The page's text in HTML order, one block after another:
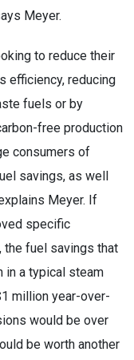
Meyer.
to reduce their
efficiency, reducing
fuels or by
free production
consumers of
savings, as well
Meyer. If
specific
the fuel savings that
in a typical steam
million year-over-
would be over
be worth another